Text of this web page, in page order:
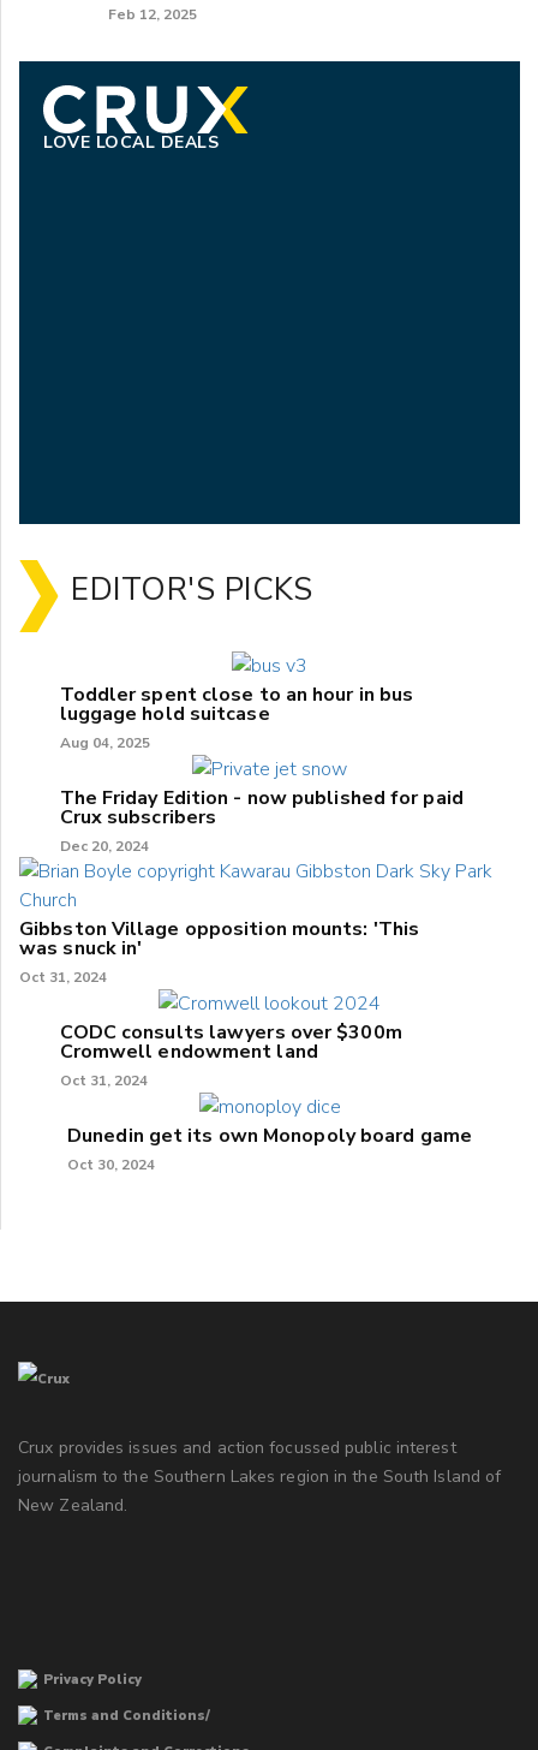
Feb 12, 2025
LOVE LOCAL DEALS
EDITOR'S PICKS
Toddler spent close to an hour in bus
luggage hold suitcase
Aug 04, 2025
The Friday Edition - now published for paid
Crux subscribers
Dec 20, 2024
Gibbston Village opposition mounts: 'This
was snuck in'
Oct 31, 2024
CODC consults lawyers over $300m
Cromwell endowment land
Oct 31, 2024
Dunedin get its own Monopoly board game
Oct 30, 2024
Crux provides issues and action focussed public interest
journalism to the Southern Lakes region in the South Island of
New Zealand.
Privacy Policy
Terms and Conditions/